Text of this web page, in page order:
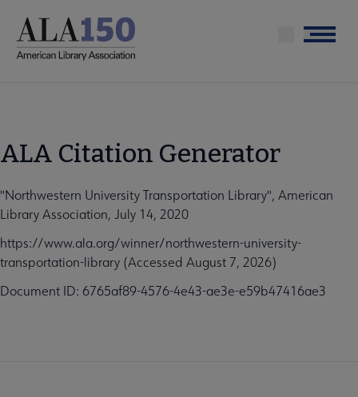
main
Menu
ALA Citation Generator
"Northwestern University Transportation Library", American
Library Association, July 14, 2020
https://www.ala.org/winner/northwestern-university-
transportation-library (Accessed August 7, 2026)
Document ID: 6765af89-4576-4e43-ae3e-e59b47416ae3